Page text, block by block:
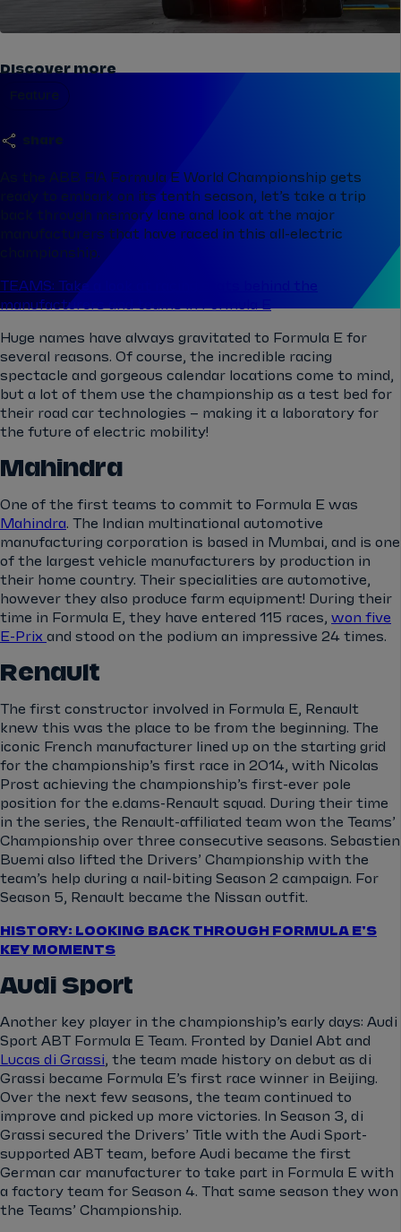
share
Discover more
Feature
As the ABB FIA Formula E World Championship gets
ready to embark on its tenth season, let’s take a trip
back through memory lane and look at the major
manufacturers that have raced in this all-electric
championship.
TEAMS: Take a look at racing stats behind the
manufacturers and teams in Formula E
Huge names have always gravitated to Formula E for
several reasons. Of course, the incredible racing
spectacle and gorgeous calendar locations come to mind,
but a lot of them use the championship as a test bed for
their road car technologies – making it a laboratory for
the future of electric mobility!
Mahindra
One of the first teams to commit to Formula E was
Mahindra. The Indian multinational automotive
manufacturing corporation is based in Mumbai, and is one
of the largest vehicle manufacturers by production in
their home country. Their specialities are automotive,
however they also produce farm equipment! During their
time in Formula E, they have entered 115 races, won five
E-Prix and stood on the podium an impressive 24 times.
Renault
The first constructor involved in Formula E, Renault
knew this was the place to be from the beginning. The
iconic French manufacturer lined up on the starting grid
for the championship’s first race in 2014, with Nicolas
Prost achieving the championship’s first-ever pole
position for the e.dams-Renault squad. During their time
in the series, the Renault-affiliated team won the Teams’
Championship over three consecutive seasons. Sebastien
Buemi also lifted the Drivers’ Championship with the
team’s help during a nail-biting Season 2 campaign. For
Season 5, Renault became the Nissan outfit.
HISTORY: LOOKING BACK THROUGH FORMULA E'S
KEY MOMENTS
Audi Sport
Another key player in the championship’s early days: Audi
Sport ABT Formula E Team. Fronted by Daniel Abt and
Lucas di Grassi , the team made history on debut as di
Grassi became Formula E’s first race winner in Beijing.
Over the next few seasons, the team continued to
improve and picked up more victories. In Season 3, di
Grassi secured the Drivers’ Title with the Audi Sport-
supported ABT team, before Audi became the first
German car manufacturer to take part in Formula E with
a factory team for Season 4. That same season they won
the Teams’ Championship.